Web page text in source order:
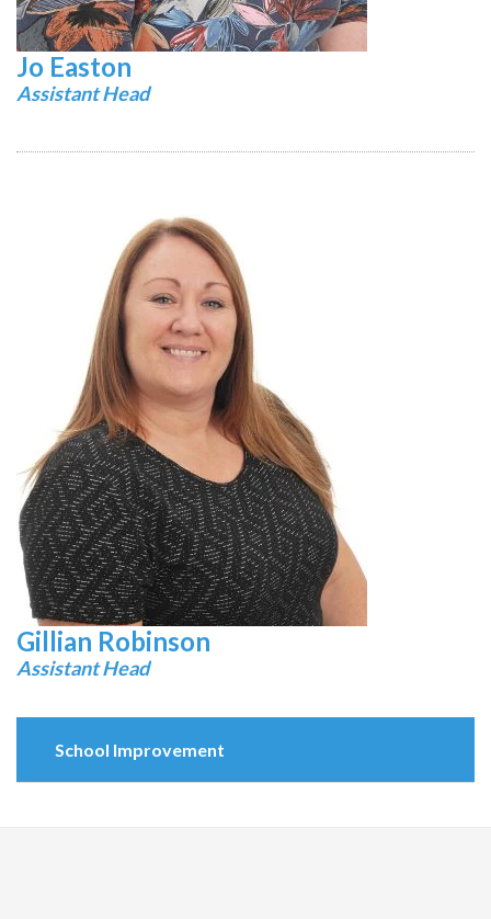
Jo Easton
Assistant Head
Gillian Robinson
Assistant Head
School Improvement